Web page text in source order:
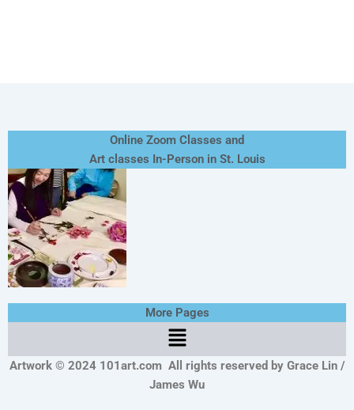
Online Zoom Classes and
Art classes In-Person in St. Louis
More Pages
Menu
Artwork © 2024 101art.com All rights reserved by Grace Lin /
James Wu